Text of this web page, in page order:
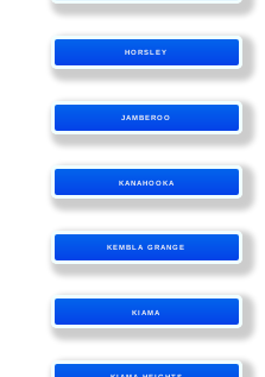
HORSLEY
JAMBEROO
KANAHOOKA
KEMBLA GRANGE
KIAMA